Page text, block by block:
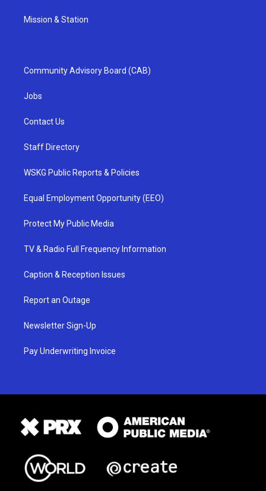
Mission & Station
Community Advisory Board (CAB)
Jobs
Contact Us
Staff Directory
WSKG Public Reports & Policies
Equal Employment Opportunity (EEO)
Protect My Public Media
TV & Radio Full Frequency Information
Caption & Reception Issues
Report an Outage
Newsletter Sign-Up
Pay Underwriting Invoice